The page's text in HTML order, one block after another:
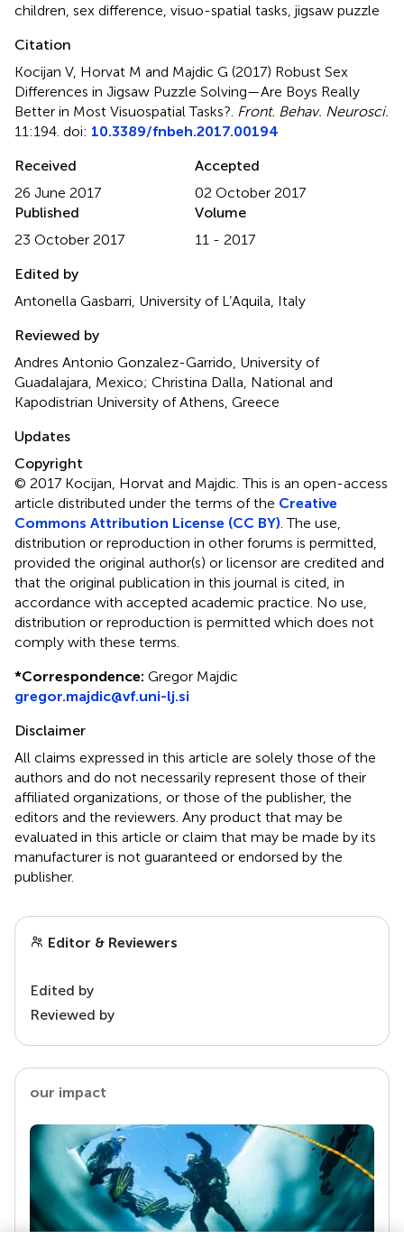
children sex difference visuo-spatial tasks jigsaw puzzle
Citation
Kocijan V, Horvat M and Majdic G (2017) Robust Sex
Differences in Jigsaw Puzzle Solving—Are Boys Really
Better in Most Visuospatial Tasks? Front. Behav. Neurosci.
11:194. doi: 10.3389/fnbeh.2017.00194
Received
26 June 2017
Accepted
02 October 2017
Published
23 October 2017
Volume
11 - 2017
Edited by
Antonella Gasbarri, University of L’Aquila, Italy
Reviewed by
Andres Antonio Gonzalez-Garrido, University of
Guadalajara, Mexico; Christina Dalla, National and
Kapodistrian University of Athens, Greece
Updates
Copyright
© 2017 Kocijan, Horvat and Majdic.This is an open-access
article distributed under the terms of the Creative
Commons Attribution License (CC BY) . The use,
distribution or reproduction in other forums is permitted,
provided the original author(s) or licensor are credited and
that the original publication in this journal is cited, in
accordance with accepted academic practice. No use,
distribution or reproduction is permitted which does not
comply with these terms.
*Correspondence: Gregor Majdic
gregor.majdic@vf.uni-lj.si
Disclaimer
All claims expressed in this article are solely those of the
authors and do not necessarily represent those of their
affiliated organizations, or those of the publisher, the
editors and the reviewers. Any product that may be
evaluated in this article or claim that may be made by its
manufacturer is not guaranteed or endorsed by the
publisher.
Editor & Reviewers
Edited by
Reviewed by
our impact